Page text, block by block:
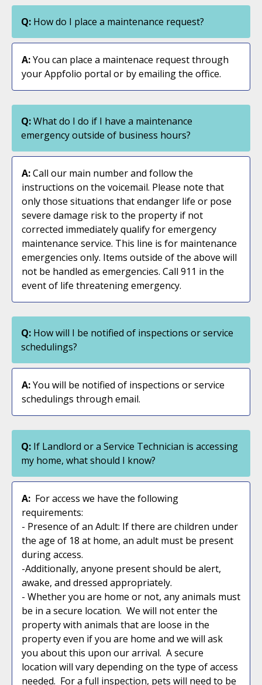
Q: How do I place a maintenance request?
A:You can place a maintenace request through
your Appfolio portal or by emailing the office.
Q:What do I do if I have a maintenance
emergency outside of business hours?
A:Call our main number and follow the
instructions on the voicemail. Please note that
only those situations that endanger life or pose
severe damage risk to the property if not
corrected immediately qualify for emergency
maintenance service. This line is for maintenance
emergencies only. Items outside of the above will
not be handled as emergencies. Call 911 in the
event of life threatening emergency.
Q: How will I be notified of inspections or service
schedulings?
A:You will be notified of inspections or service
schedulings through email.
Q: If Landlord or a Service Technician is accessing
my home, what should I know?
A: For access we have the following
requirements:
- Presence of an Adult: If there are children under
the age of 18 at home, an adult must be present
during access.
-Additionally, anyone present should be alert,
awake, and dressed appropriately.
- Whether you are home or not, any animals must
be in a secure location. We will not enter the
property with animals that are loose in the
property even if you are home and we will ask
you about this upon our arrival. A secure
location will vary depending on the type of access
needed. For a full inspection, pets will need to be